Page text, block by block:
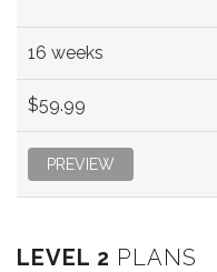
16 weeks
$59.99
PREVIEW
LEVEL 2 PLANS